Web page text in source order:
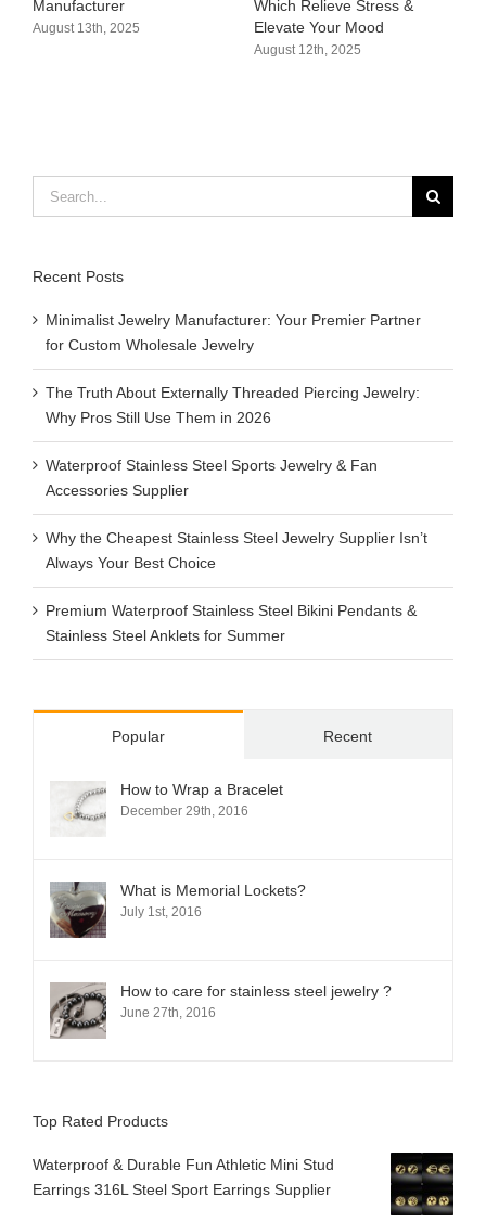
Manufacturer​
August 13th, 2025
Which Relieve Stress &
Elevate Your Mood​
August 12th, 2025
Search
for:
Recent Posts
Minimalist Jewelry Manufacturer: Your Premier Partner
for Custom Wholesale Jewelry
The Truth About Externally Threaded Piercing Jewelry:
Why Pros Still Use Them in 2026
Waterproof Stainless Steel Sports Jewelry & Fan
Accessories Supplier
Why the Cheapest Stainless Steel Jewelry Supplier Isn’t
Always Your Best Choice
Premium Waterproof Stainless Steel Bikini Pendants &
Stainless Steel Anklets for Summer
Popular Recent
How to Wrap a Bracelet
December 29th, 2016
What is Memorial Lockets?
July 1st, 2016
How to care for stainless steel jewelry ?
June 27th, 2016
Top Rated Products
Waterproof & Durable Fun Athletic Mini Stud
Earrings 316L Steel Sport Earrings Supplier